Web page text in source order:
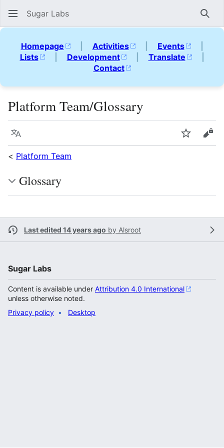
Sugar Labs
Homepage | Activities | Events
|
Lists
| Development | Translate
|
Contact
Platform Team/Glossary
Language Watch
< Platform Team
Glossary
Last edited 14 years ago by Alsroot
Sugar Labs
Content is available under Attribution 4.0 International
unless otherwise noted.
Privacy policy
Desktop